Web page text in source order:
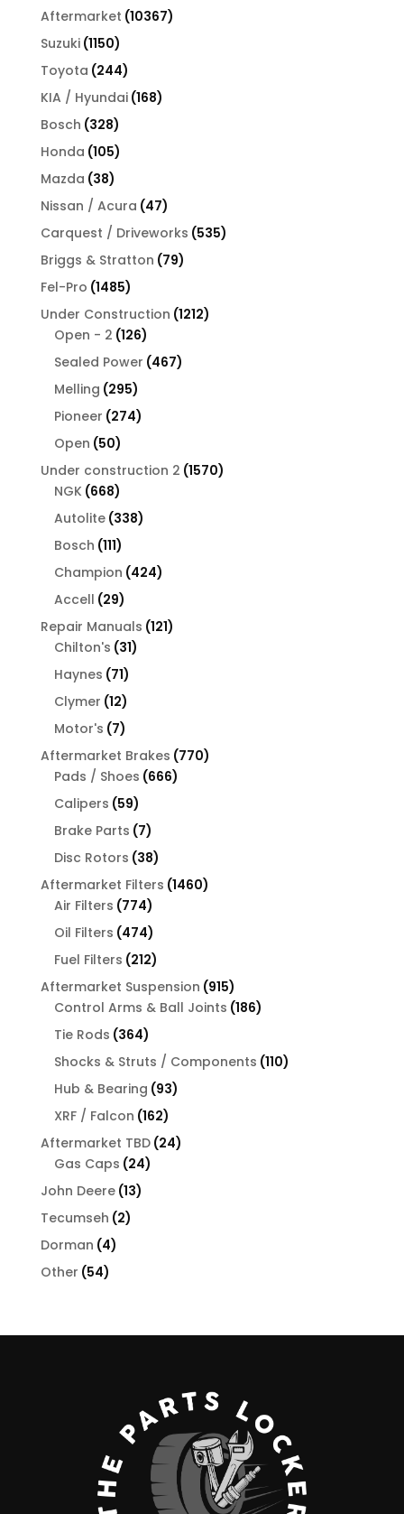
Aftermarket 1036710367
Suzuki 11501150
products
Toyota 244244
products
KIA / Hyundai 168168
Bosch 328328
products
Honda 105105
products
Mazda 3838
products
Nissan / Acura 4747
products
Carquest / Driveworks 535535
Briggs & Stratton 7979
Fel-Pro 14851485
products
Under Construction 12121212
Open - 2 126126
products
Sealed Power 467467
Melling 295295
products
Pioneer 274274
Open 5050
products
Under construction 2 15701570
NGK 668668
products
Autolite 338338
Bosch 111111
products
Champion 424424
Accell 2929
products
Repair Manuals 121121
Chilton's 3131
Haynes 7171
products
Clymer 1212
products
Motor's 77
products
Aftermarket Brakes 770770
Pads / Shoes 666666
Calipers 5959
products
Brake Parts 77
products
Disc Rotors 3838
products
Aftermarket Filters 14601460
Air Filters 774774
products
Oil Filters 474474
products
Fuel Filters 212212
products
Aftermarket Suspension 915915
products
Control Arms & Ball Joints 186186
Tie Rods 364364
products
Shocks & Struts / Components 110110
Hub & Bearing 9393
XRF / Falcon 162162
products
Aftermarket TBD 2424
Gas Caps 2424
John Deere 1313
Tecumseh 22
Dorman 44
Other 5454